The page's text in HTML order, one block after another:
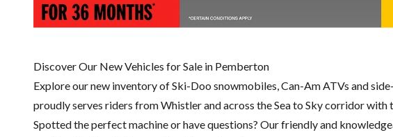
Discover Our New Vehicles for Sale in Pemberton
Explore our new inventory of Ski-Doo snowmobiles, Can-Am ATVs and
proudly serves riders from Whistler and across the Sea to Sky corridor
Spotted the perfect machine or have questions? Our friendly and